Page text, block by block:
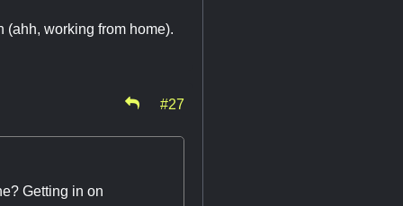
(ahh, working from home).
#27
Getting in on